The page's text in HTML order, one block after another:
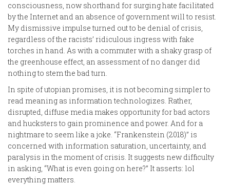
consciousness, now shorthand for surging hate facilitated
by the Internet and an absence of government will to resist.
My dismissive impulse turned out to be denial of crisis,
regardless of the racists’ ridiculous ingress with fake
torches in hand. As with a commuter with a shaky grasp of
the greenhouse effect, an assessment of no danger did
nothing to stem the bad turn.
In spite of utopian promises, it is not becoming simpler to
read meaning as information technologizes. Rather,
disrupted, diffuse media makes opportunity for bad actors
and hucksters to gain prominence and power. And for a
nightmare to seem like a joke. “Frankenstein (2018)” is
concerned with information saturation, uncertainty, and
paralysis in the moment of crisis. It suggests new difficulty
in asking, “What is even going on here?” It asserts: lol
everything matters.